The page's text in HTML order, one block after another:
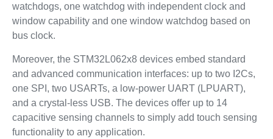
watchdogs, one watchdog with independent clock and
window capability and one window watchdog based on
bus clock.
Moreover, the STM32L062x8 devices embed standard
and advanced communication interfaces: up to two I2Cs,
one SPI, two USARTs, a low-power UART (LPUART),
and a crystal-less USB. The devices offer up to 14
capacitive sensing channels to simply add touch sensing
functionality to any application.